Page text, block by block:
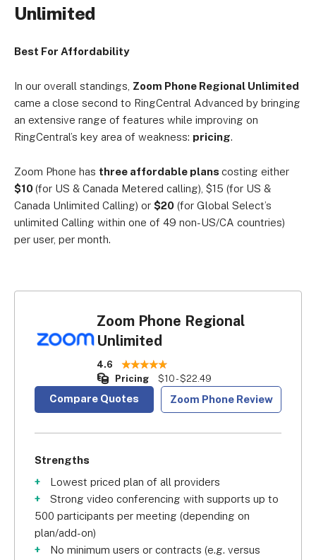
Unlimited
Best For Affordability
In our overall standings, Zoom Phone Regional Unlimited
came a close second to RingCentral Advanced by bringing
an extensive range of features while improving on
RingCentral’s key area of weakness: pricing.
Zoom Phone has three affordable plans costing either
$10(for US & Canada Metered calling), $15 (for US &
Canada Unlimited Calling) or $20 (for Global Select’s
unlimited Calling within one of 49 non-US/CA countries)
per user, per month.
Zoom Phone Regional
Unlimited
4.6
Pricing
$10 - $22.49
Compare Quotes Zoom Phone Review
Strengths
Lowest priced plan of all providers
Strong video conferencing with supports up to
500 participants per meeting (depending on
plan/add-on)
No minimum users or contracts (e.g. versus